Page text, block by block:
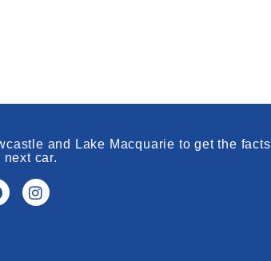
and Lake Macquarie to get the facts
car.